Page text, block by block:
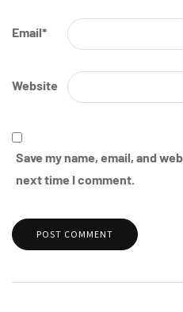
Email*
Website
Save my name, email, and
next time I comment.